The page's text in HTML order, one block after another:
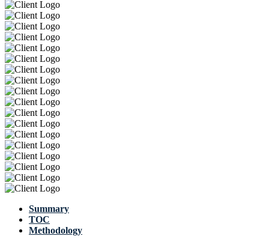
Summary
TOC
Methodology